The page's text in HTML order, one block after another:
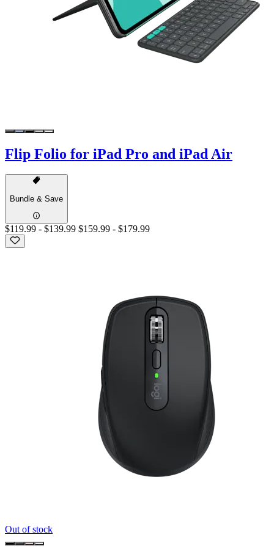
Flip Folio for iPad Pro and iPad Air
Bundle & Save
$119.99 - $139.99 $159.99 - $179.99
Out of stock